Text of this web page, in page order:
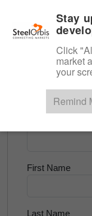
Flats and Slab
Try for
First Name
Last Name
Stay
Click
market
your
Remind